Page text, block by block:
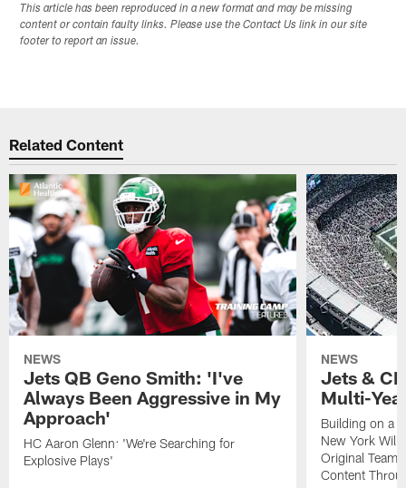
This article has been reproduced in a new format and may be missing
content or contain faulty links. Please use the Contact Us link in our site
footer to report an issue.
Related Content
NEWS
Jets QB Geno Smith: 'I've
Always Been Aggressive in My
Approach'
HC Aaron Glenn: 'We're Searching for
Explosive Plays'
NEWS
Jets &
Multi-
Building on a
New York Will
Original Team
Content